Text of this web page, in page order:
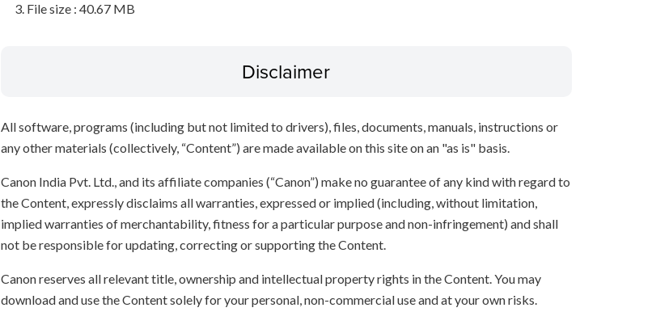
File size : 40.67 MB
Disclaimer
All software, programs (including but not limited to drivers), files, documents, manuals, instructions or
any other materials (collectively, “Content”) are made available on this site on an "as is" basis.
Canon India Pvt. Ltd., and its affiliate companies (“Canon”) make no guarantee of any kind with regard to
the Content, expressly disclaims all warranties, expressed or implied (including, without limitation,
implied warranties of merchantability, fitness for a particular purpose and non-infringement) and shall
not be responsible for updating, correcting or supporting the Content.
Canon reserves all relevant title, ownership and intellectual property rights in the Content. You may
download and use the Content solely for your personal, non-commercial use and at your own risks.